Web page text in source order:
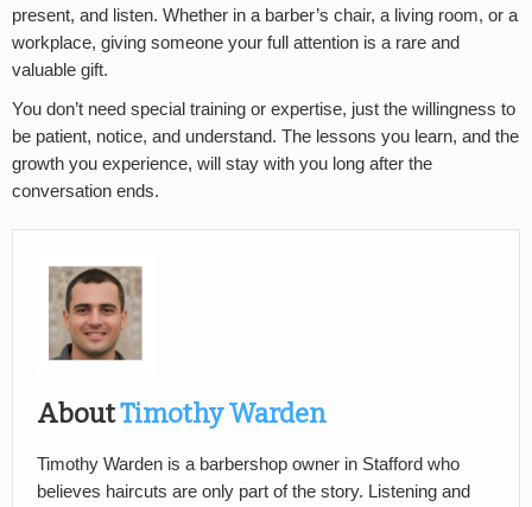
present, and listen. Whether in a barber’s chair, a living room, or a
workplace, giving someone your full attention is a rare and
valuable gift.
You don’t need special training or expertise, just the willingness to
be patient, notice, and understand. The lessons you learn, and the
growth you experience, will stay with you long after the
conversation ends.
AboutTimothy Warden
Timothy Warden is a barbershop owner in Stafford who
believes haircuts are only part of the story. Listening and